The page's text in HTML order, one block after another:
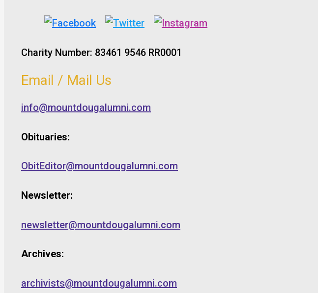
Charity Number: 83461 9546 RR0001
Email / Mail Us
info@mountdougalumni.com
Obituaries:
ObitEditor@mountdougalumni.com
Newsletter:
newsletter@mountdougalumni.com
Archives:
archivists@mountdougalumni.com